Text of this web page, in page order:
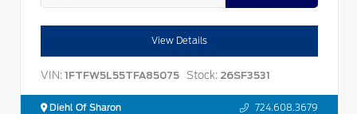
View Details
VIN: 1FTFW5L55TFA85075 Stock: 26SF3531
Diehl Of Sharon 724.608.3679